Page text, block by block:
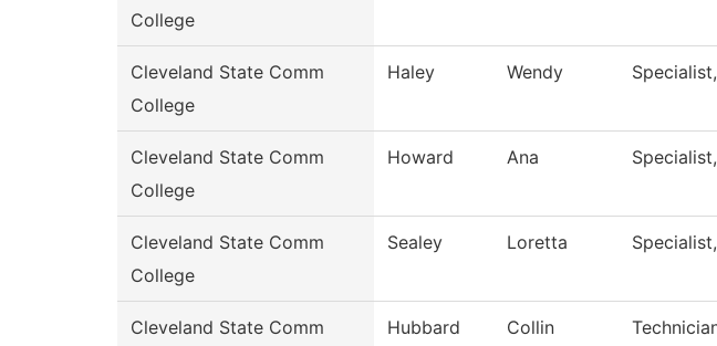
College
Cleveland State Comm
College
Haley Wendy
Cleveland State Comm
College
Howard Ana
Cleveland State Comm
College
Sealey Loretta
Cleveland State Comm
Hubbard Collin